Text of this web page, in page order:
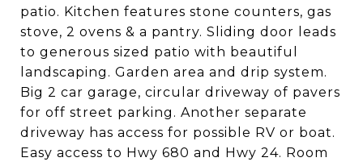
patio. Kitchen features stone counters, gas
stove, 2 ovens & a pantry. Sliding door leads
to generous sized patio with beautiful
landscaping. Garden area and drip system.
Big 2 car garage, circular driveway of pavers
for off street parking. Another separate
driveway has access for possible RV or boat.
Easy access to Hwy 680 and Hwy 24. Room